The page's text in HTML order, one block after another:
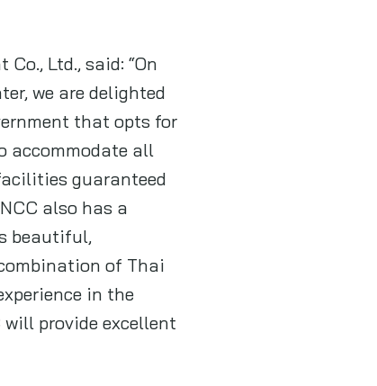
Ltd., said: “On
we are delighted
that opts for
accommodate all
guaranteed
also has a
beautiful,
of Thai
in the
provide excellent